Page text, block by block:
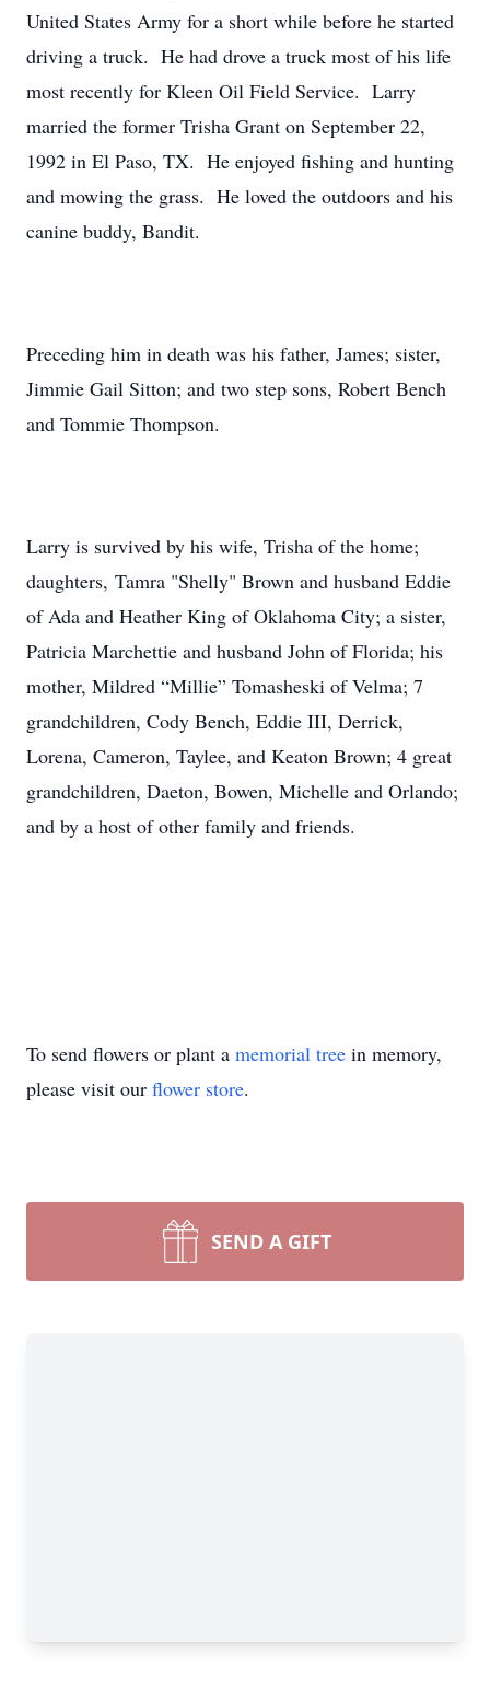
United States Army for a short while before he started
driving a truck. He had drove a truck most of his life
most recently for Kleen Oil Field Service. Larry
married the former Trisha Grant on September 22,
1992 in El Paso, TX. He enjoyed fishing and hunting
and mowing the grass. He loved the outdoors and his
canine buddy, Bandit.
Preceding him in death was his father, James; sister,
Jimmie Gail Sitton; and two step sons, Robert Bench
and Tommie Thompson.
Larry is survived by his wife, Trisha of the home;
daughters, Tamra "Shelly" Brown and husband Eddie
of Ada and Heather King of Oklahoma City; a sister,
Patricia Marchettie and husband John of Florida; his
mother, Mildred “Millie” Tomasheski of Velma; 7
grandchildren, Cody Bench, Eddie III, Derrick,
Lorena, Cameron, Taylee, and Keaton Brown; 4 great
grandchildren, Daeton, Bowen, Michelle and Orlando;
and by a host of other family and friends.
To send flowers or plant a memorial tree in memory,
please visit our flower store.
SEND A GIFT